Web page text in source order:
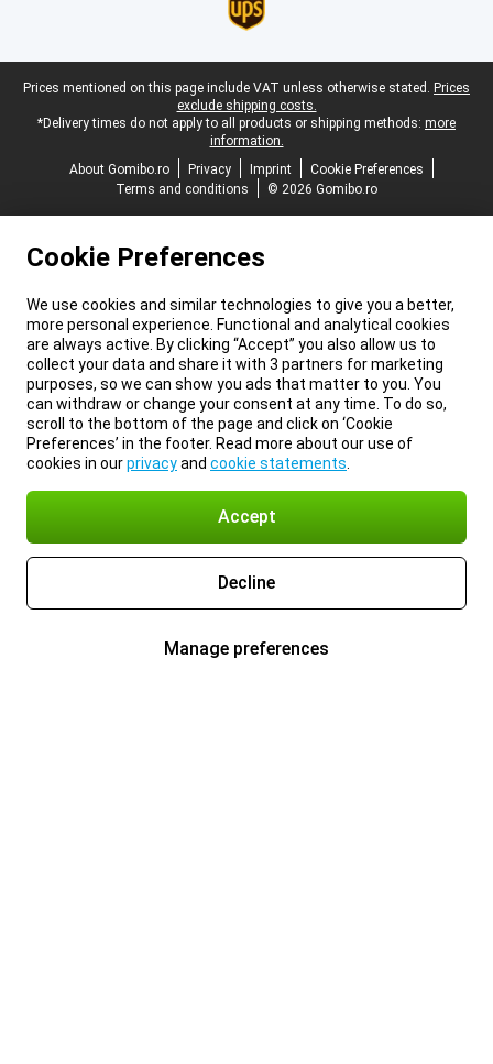
Legal footer
Prices mentioned on this page include VAT unless otherwise stated. Prices
exclude shipping costs.
*Delivery times do not apply to all products or shipping methods: more
information.
About Gomibo.ro
Privacy Imprint
Cookie Preferences
Terms and conditions
© 2026 Gomibo.ro
Cookie Preferences
We use cookies and similar technologies to give you a better,
more personal experience. Functional and analytical cookies
are always active. By clicking “Accept” you also allow us to
collect your data and share it with 3 partners for marketing
purposes, so we can show you ads that matter to you. You
can withdraw or change your consent at any time. To do so,
scroll to the bottom of the page and click on ‘Cookie
Preferences’ in the footer. Read more about our use of
cookies in ourprivacyand cookie statements
Accept
Decline
Manage preferences